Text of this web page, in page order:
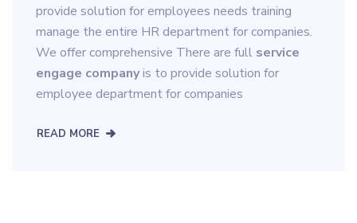
provide solution for employees needs training
manage the entire HR department for companies.
We offer comprehensive There are full service
engage companyis to provide solution for
employee department for companies
READ MORE